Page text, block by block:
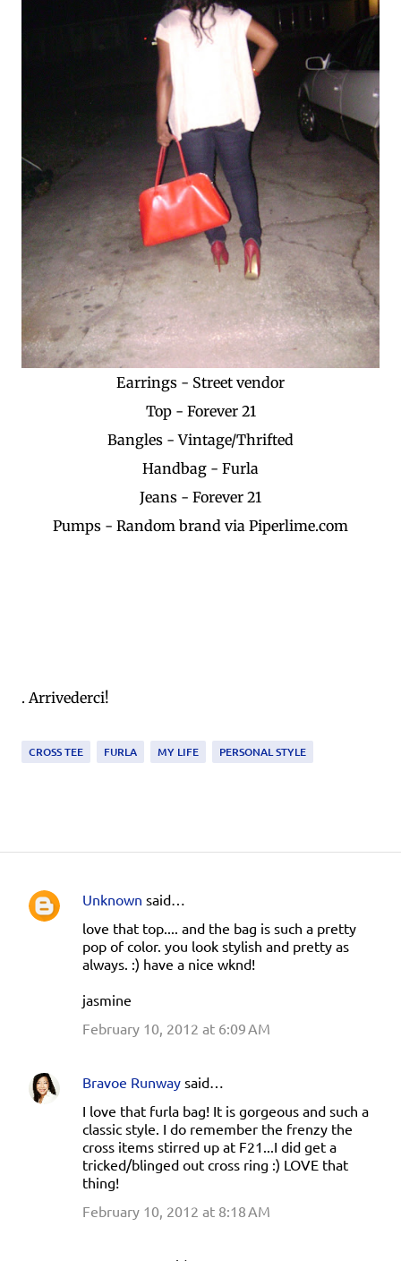
Earrings - Street vendor
Top - Forever 21
Bangles - Vintage/Thrifted
Handbag - Furla
Jeans - Forever 21
Pumps - Random brand via Piperlime.com
. Arrivederci!
CROSS TEE FURLA MY LIFE PERSONAL STYLE
C
s
Unknown said…
love that top.... and the bag is such a pretty
pop of color. you look stylish and pretty as
always. :) have a nice wknd!
jasmine
February 10, 2012 at 6:09 AM
Bravoe Runway said…
I love that furla bag! It is gorgeous and such a
classic style. I do remember the frenzy the
cross items stirred up at F21...I did get a
tricked/blinged out cross ring :) LOVE that
thing!
February 10, 2012 at 8:18 AM